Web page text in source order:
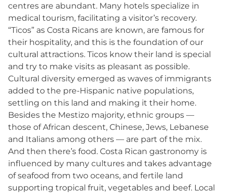
centres are abundant. Many hotels specialize in
medical tourism, facilitating a visitor’s recovery.
“Ticos” as Costa Ricans are known, are famous for
their hospitality, and this is the foundation of our
cultural attractions. Ticos know their land is special
and try to make visits as pleasant as possible.
Cultural diversity emerged as waves of immigrants
added to the pre-Hispanic native populations,
settling on this land and making it their home.
Besides the Mestizo majority, ethnic groups —
those of African descent, Chinese, Jews, Lebanese
and Italians among others — are part of the mix.
And then there’s food. Costa Rican gastronomy is
influenced by many cultures and takes advantage
of seafood from two oceans, and fertile land
supporting tropical fruit, vegetables and beef. Local